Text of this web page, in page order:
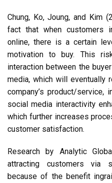
Chung, Ko, Joung, and Kim
fact that when customers
online, there is a certain
motivation to buy. This
interaction between the
media, which will eventually
company’s product/
social media interactivity
which further increases
customer satisfaction.
Research by Analytic
attracting customers via
because of the benefit